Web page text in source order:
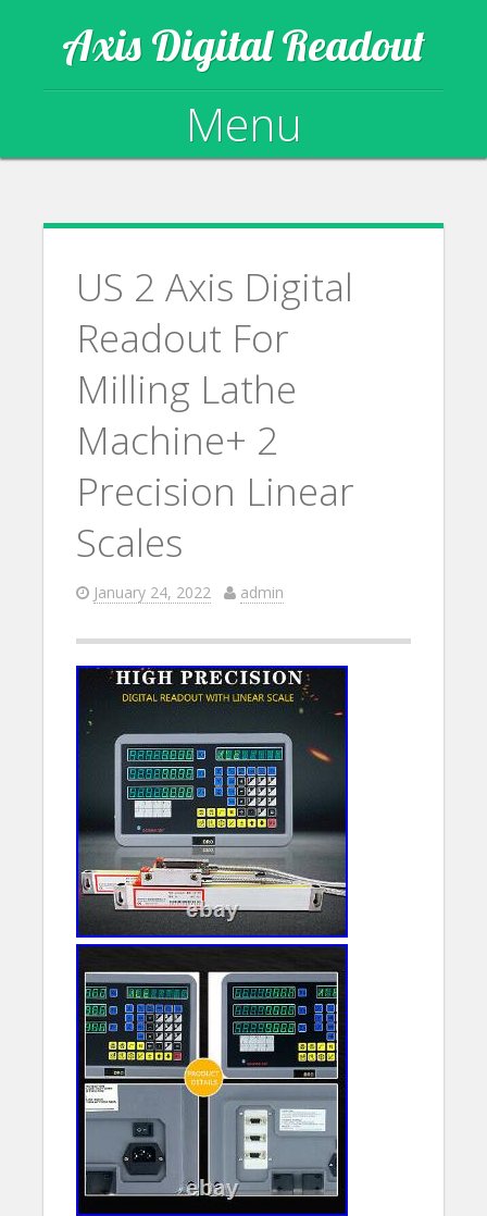
Axis Digital Readout
Menu
US 2 Axis Digital
Readout For
Milling Lathe
Machine+ 2
Precision Linear
Scales
January 24, 2022 admin